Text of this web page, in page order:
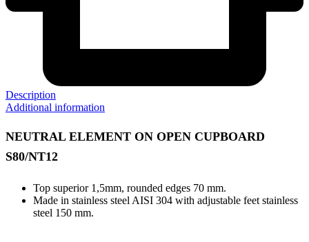
Description
Additional information
NEUTRAL ELEMENT ON OPEN CUPBOARD
S80/NT12
Top superior 1,5mm, rounded edges 70 mm.
Made in stainless steel AISI 304 with adjustable feet stainless
steel 150 mm.